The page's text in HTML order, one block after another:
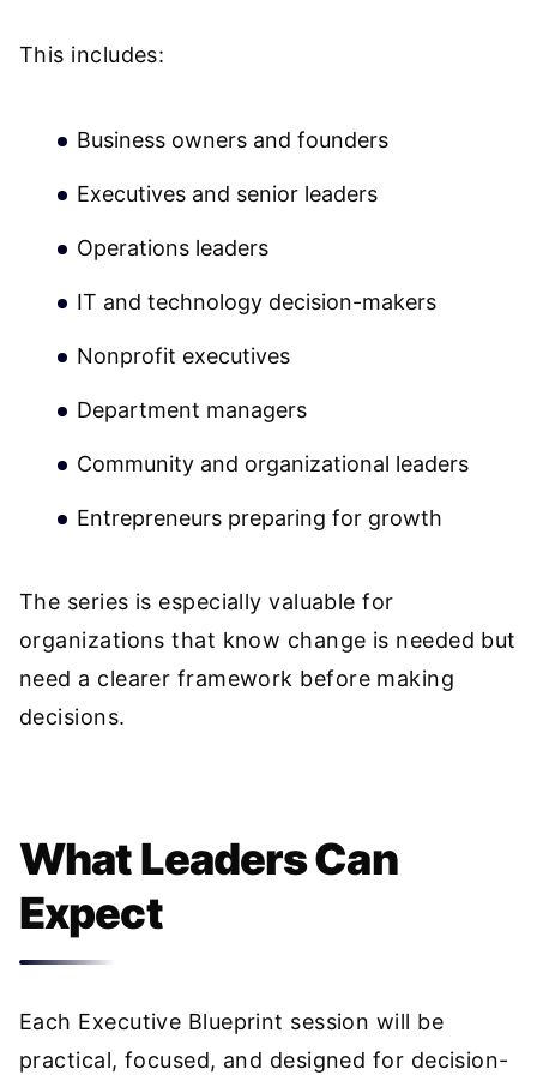
This includes:
Business owners and founders
Executives and senior leaders
Operations leaders
IT and technology decision-makers
Nonprofit executives
Department managers
Community and organizational leaders
Entrepreneurs preparing for growth
The series is especially valuable for
organizations that know change is needed but
need a clearer framework before making
decisions.
What Leaders Can
Expect
Each Executive Blueprint session will be
practical, focused, and designed for decision-